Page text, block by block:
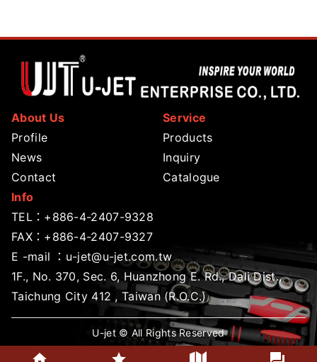
About Us
Profile
News
Contact
Service
Products
Inquiry
Catalogue
Info
TEL： +886-4-2407-9328
FAX：+886-4-2407-9327
E -mail ： u-jet@u-jet.com.tw
1F., No. 370, Sec. 6, Huanzhong E. Rd., Dali Dist.,
Taichung City 412 , Taiwan (R.O.C.)
U-jet © All Rights Reserved